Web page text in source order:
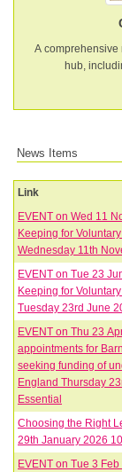
A
hub,
News Items
Link
EVENT on Wed 11
Keeping for
Wednesday 11th
EVENT on Tue 23
Keeping for
Tuesday 23rd June
EVENT on Thu 23
appointments for
seeking funding of
England Thursday 23rd April 2026 10.30am-
Essential
Choosing the Right
29th January 2026
EVENT on Tue 3